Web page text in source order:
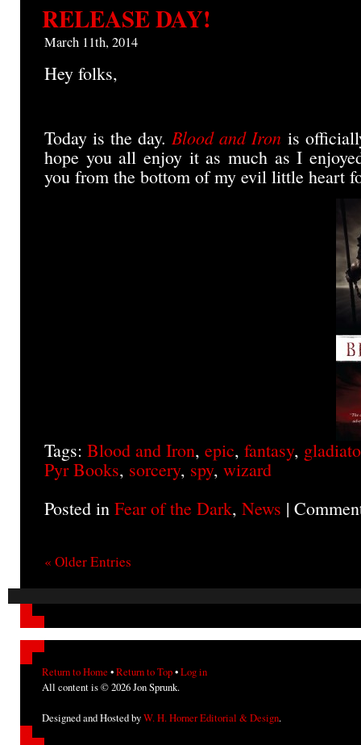
RELEASE DAY!
March 11th, 2014
Hey folks,
Today is the day.Blood and Iron is
hope you all enjoy it as much as I
you from the bottom of my evil little heart
Tags: Blood and Iron, epic, fantasy,
Pyr Books, sorcery, spy, wizard
Posted in Fear of the Dark, News |
« Older Entries
Return to Home •Return to Top•Log in
All content is © 2026 Jon Sprunk.
Designed and Hosted byW. H. Horner Editorial & Design.